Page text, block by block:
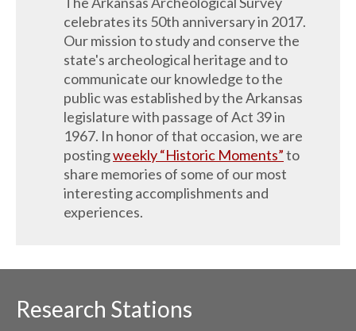
celebrates its 50th anniversary in 2017.
Our mission to study and conserve the
state's archeological heritage and to
communicate our knowledge to the
public was established by the Arkansas
legislature with passage of Act 39 in
1967. In honor of that occasion, we are
postingweekly “Historic Moments”to
share memories of some of our most
interesting accomplishments and
experiences.
Research Stations